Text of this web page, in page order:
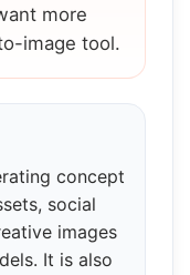
more
image tool.
concept
social
images
It is also